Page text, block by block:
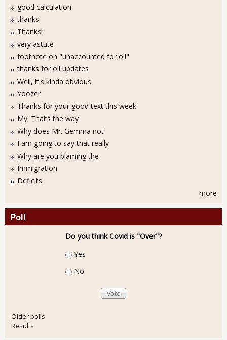
good calculation
thanks
Thanks!
very astute
footnote on "unaccounted for oil"
thanks for oil updates
Well, it's kinda obvious
Yoozer
Thanks for your good text this week
My: That’s the way
Why does Mr. Gemma not
I am going to say that really
Why are you blaming the
Immigration
Deficits
more
Poll
Do you think Covid is "Over"?
Choices
Yes
No
Older polls
Results